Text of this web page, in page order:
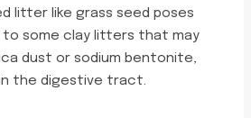
litter like grass seed poses
to some clay litters that may
dust or sodium bentonite,
the digestive tract.